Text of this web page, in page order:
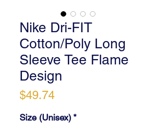
Nike Dri-FIT
Cotton/Poly Long
Sleeve Tee Flame
Design
$49.74Price
Size (Unisex)*